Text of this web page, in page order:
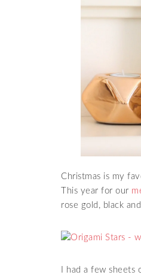
Christmas is my
This year for our
rose gold, black
I had a few